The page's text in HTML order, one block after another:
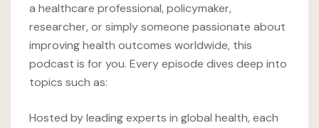
a healthcare professional, policymaker,
researcher, or simply someone passionate about
improving health outcomes worldwide, this
podcast is for you. Every episode dives deep into
topics such as:
Hosted by leading experts in global health, each